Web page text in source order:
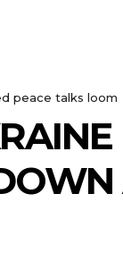
peace talks loom